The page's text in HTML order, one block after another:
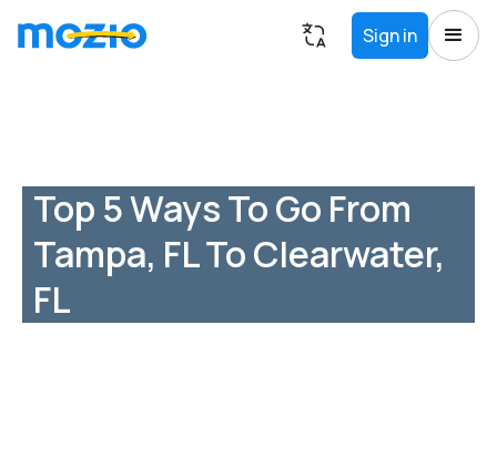
Sign in
Top 5 Ways To Go From
Tampa, FL To Clearwater,
FL